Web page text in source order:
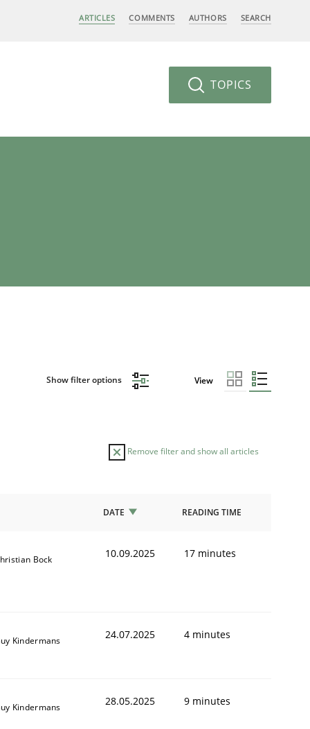
ARTICLES COMMENTS AUTHORS SEARCH
TOPICS
Show filter options View
Remove filter and show all articles
DATE READING TIME
Bock 10.09.2025 17 minutes
Kindermans 24.07.2025 4 minutes
Kindermans 28.05.2025 9 minutes